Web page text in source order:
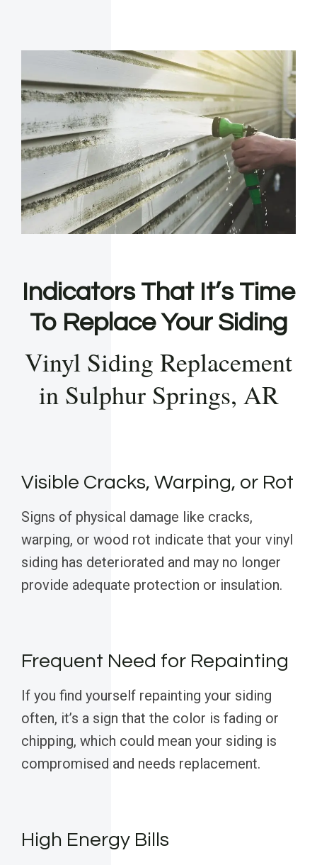
Indicators That It’s Time
To Replace Your Siding
Vinyl Siding Replacement
in Sulphur Springs, AR
Visible Cracks, Warping, or Rot
Signs of physical damage like cracks,
warping, or wood rot indicate that your vinyl
siding has deteriorated and may no longer
provide adequate protection or insulation.
Frequent Need for Repainting
If you find yourself repainting your siding
often, it’s a sign that the color is fading or
chipping, which could mean your siding is
compromised and needs replacement.
High Energy Bills